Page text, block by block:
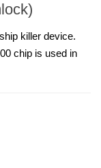
killer device.
chip is used in